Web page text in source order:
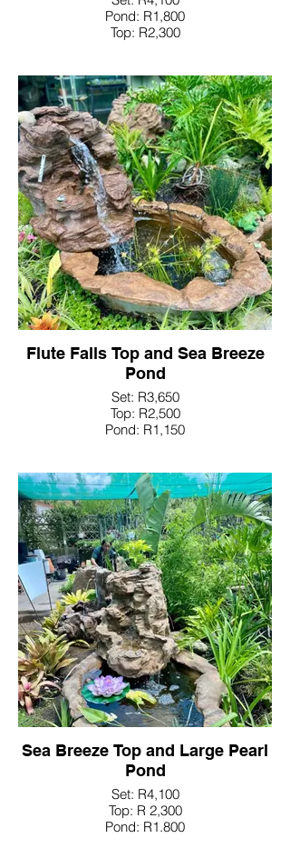
Pond: R1,800
Top: R2,300
Flute Falls Top and Sea Breeze
Pond
Set: R3,650
Top: R2,500
Pond: R1,150
Sea Breeze Top and Large Pearl
Pond
Set: R4,100
Top: R 2,300
Pond: R1.800